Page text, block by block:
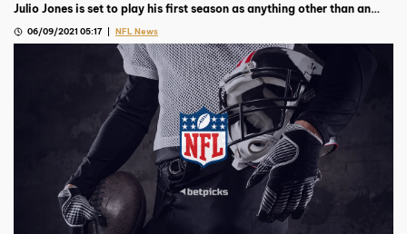
Julio Jones is set to play his first season as anything other than an
picks06/09/2021 05:17 NFL News